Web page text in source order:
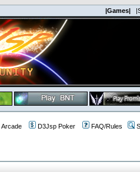
|Games|
Arcade D3Jsp Poker FAQ/Rules